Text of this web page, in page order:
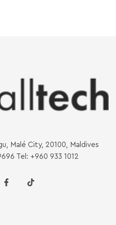
Malé City, 20100, Maldives
Tel: +960 933 1012